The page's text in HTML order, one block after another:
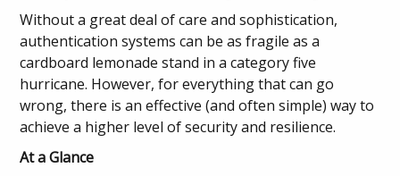
Without a great deal of care and sophistication,
authentication systems can be as fragile as a
cardboard lemonade stand in a category five
hurricane. However, for everything that can go
wrong, there is an effective (and often simple) way to
achieve a higher level of security and resilience.
At a Glance